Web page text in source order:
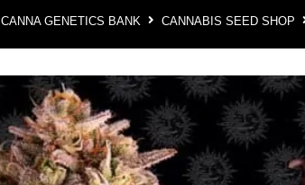
CANNA GENETICS BANK CANNABIS SEED SHOP